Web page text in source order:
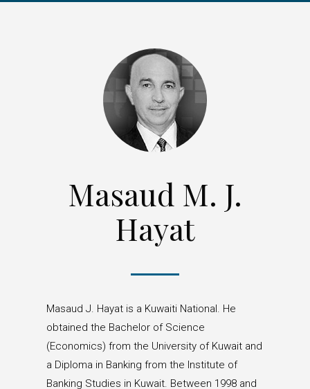
Masaud M. J.
Hayat
Masaud J. Hayat is a Kuwaiti National. He
obtained the Bachelor of Science
(Economics) from the University of Kuwait and
a Diploma in Banking from the Institute of
Banking Studies in Kuwait. Between 1998 and